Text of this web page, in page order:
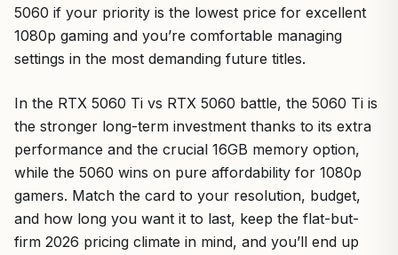
5060 if your priority is the lowest price for excellent
1080p gaming and you’re comfortable managing
settings in the most demanding future titles.
In the RTX 5060 Ti vs RTX 5060 battle, the 5060 Ti is
the stronger long-term investment thanks to its extra
performance and the crucial 16GB memory option,
while the 5060 wins on pure affordability for 1080p
gamers. Match the card to your resolution, budget,
and how long you want it to last, keep the flat-but-
firm 2026 pricing climate in mind, and you’ll end up